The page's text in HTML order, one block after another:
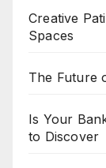
Creative
Spaces
The Future
Is Your
to Discover